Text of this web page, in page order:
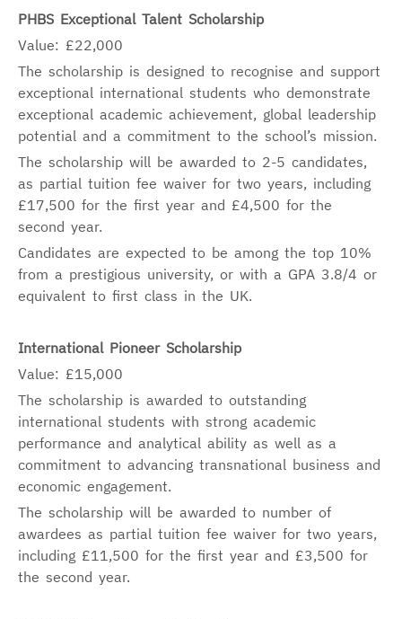
PHBS Exceptional Talent Scholarship
Value: £22,000
The scholarship is designed to recognise and support
exceptional international students who demonstrate
exceptional academic achievement, global leadership
potential and a commitment to the school’s mission.
The scholarship will be awarded to 2-5 candidates,
as partial tuition fee waiver for two years, including
£17,500 for the first year and £4,500 for the
second year.
Candidates are expected to be among the top 10%
from a prestigious university, or with a GPA 3.8/4 or
equivalent to first class in the UK.
International Pioneer Scholarship
Value: £15,000
The scholarship is awarded to outstanding
international students with strong academic
performance and analytical ability as well as a
commitment to advancing transnational business and
economic engagement.
The scholarship will be awarded to number of
awardees as partial tuition fee waiver for two years,
including £11,500 for the first year and £3,500 for
the second year.